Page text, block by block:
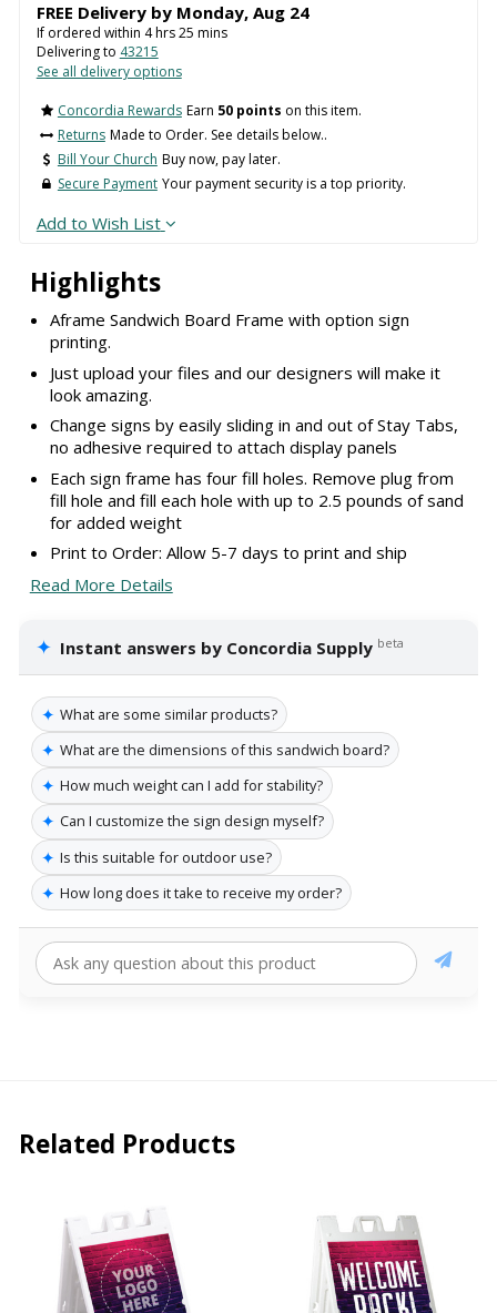
Highlights
Aframe Sandwich Board Frame with option sign
printing.
Just upload your files and our designers will make it
look amazing.
Change signs by easily sliding in and out of Stay Tabs,
no adhesive required to attach display panels
Each sign frame has four fill holes. Remove plug from
fill hole and fill each hole with up to 2.5 pounds of sand
for added weight
Print to Order: Allow 5-7 days to print and ship
Read More Details
✦ Instant answers by Concordia Supply beta
✦ What are some similar products?
✦ What are the dimensions of this sandwich board?
✦ How much weight can I add for stability?
✦ Can I customize the sign design myself?
✦ Is this suitable for outdoor use?
✦ How long does it take to receive my order?
FREE Delivery by Monday, Aug 24
If ordered within 4hrs25 mins
Delivering to 43215
See all delivery options
Concordia Rewards Earn 50 points on this item.
Returns Made to Order. See details below..
Bill Your Church Buy now, pay later.
Secure Payment Your payment security is a top priority.
Add to Wish List
Related Products